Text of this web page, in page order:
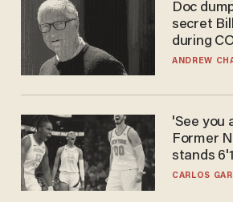
Doc
secret
during
ANDREW
'See you
Former
stands
he's
CARLOS